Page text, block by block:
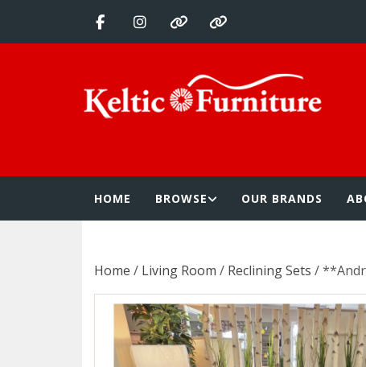
content
Keltic Furniture
HOME BROWSE OUR BRANDS
Home / Living Room / Reclining Sets /